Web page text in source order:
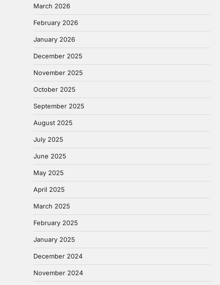
March 2026
February 2026
January 2026
December 2025
November 2025
October 2025
September 2025
August 2025
July 2025
June 2025
May 2025
April 2025
March 2025
February 2025
January 2025
December 2024
November 2024